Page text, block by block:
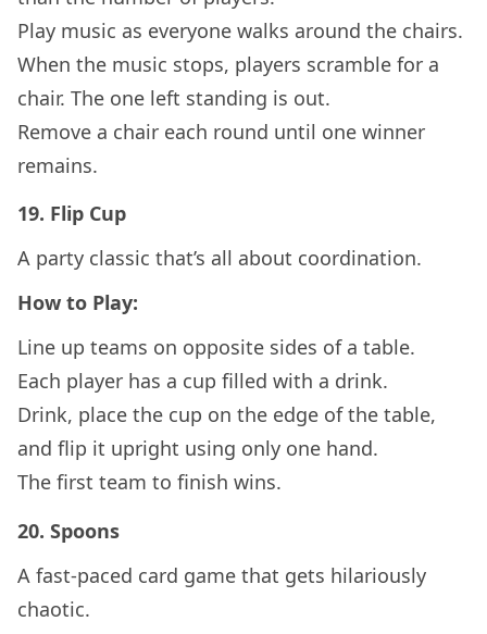
Play music as everyone walks around the chairs.
When the music stops, players scramble for a
chair. The one left standing is out.
Remove a chair each round until one winner
remains.
19. Flip Cup
A party classic that’s all about coordination.
How to Play:
Line up teams on opposite sides of a table.
Each player has a cup filled with a drink.
Drink, place the cup on the edge of the table,
and flip it upright using only one hand.
The first team to finish wins.
20. Spoons
A fast-paced card game that gets hilariously
chaotic.